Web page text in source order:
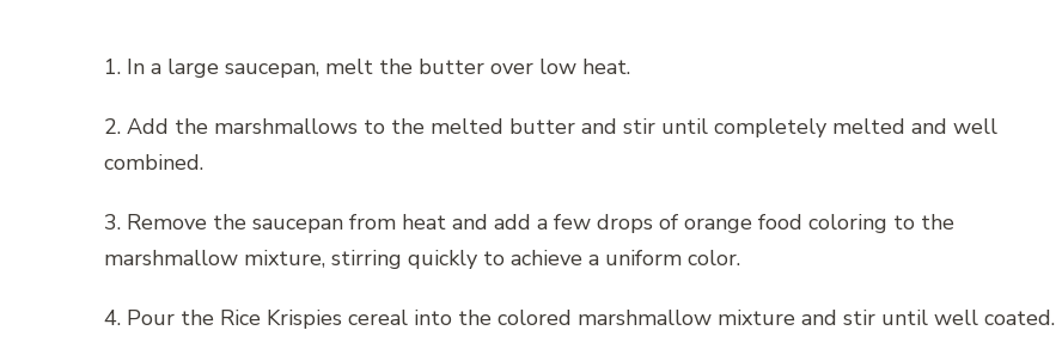
1. In a large saucepan, melt the butter over low heat.
2. Add the marshmallows to the melted butter and stir until completely melted and well
combined.
3. Remove the saucepan from heat and add a few drops of orange food coloring to the
marshmallow mixture, stirring quickly to achieve a uniform color.
4. Pour the Rice Krispies cereal into the colored marshmallow mixture and stir until well coated.